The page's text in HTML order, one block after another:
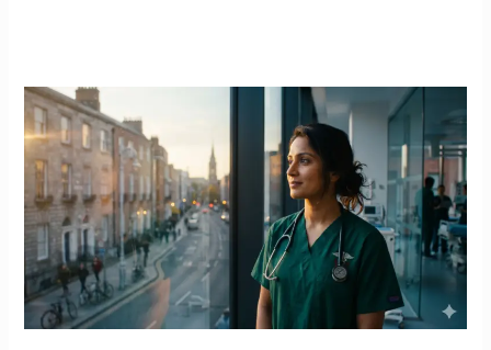
Voluntary
Work
Opportunities
Ireland
|
The
Complete
Guide